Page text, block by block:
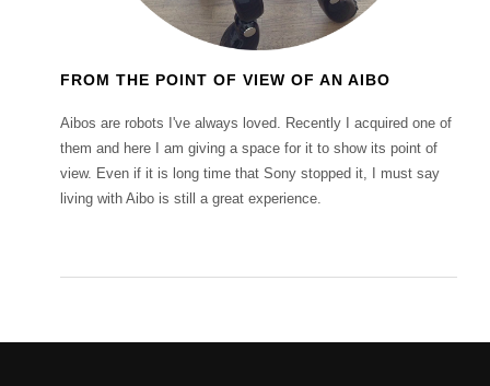
FROM THE POINT OF VIEW OF AN AIBO
Aibos are robots I've always loved. Recently I acquired one of
them and here I am giving a space for it to show its point of
view. Even if it is long time that Sony stopped it, I must say
living with Aibo is still a great experience.